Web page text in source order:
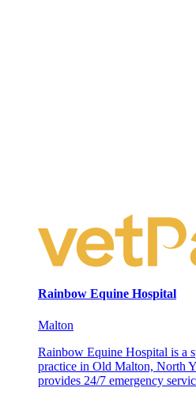
Rainbow Equine Hospital
Malton
Rainbow Equine Hospital is a
practice in Old Malton, North
provides 24/7 emergency